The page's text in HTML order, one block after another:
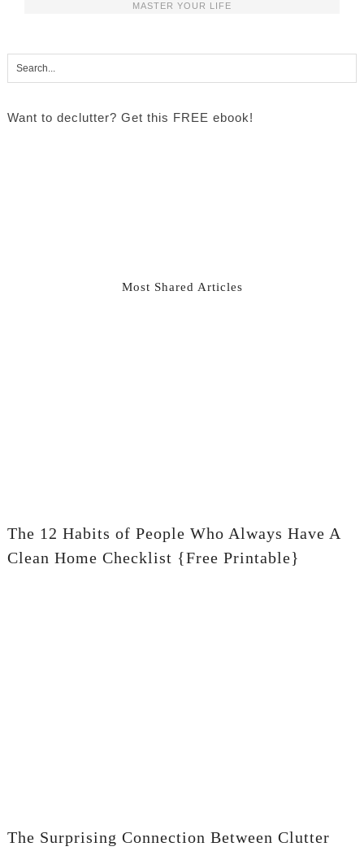
MASTER YOUR LIFE
Want to declutter? Get this FREE ebook!
Most Shared Articles
The 12 Habits of People Who Always Have A
Clean Home Checklist {Free Printable}
The Surprising Connection Between Clutter